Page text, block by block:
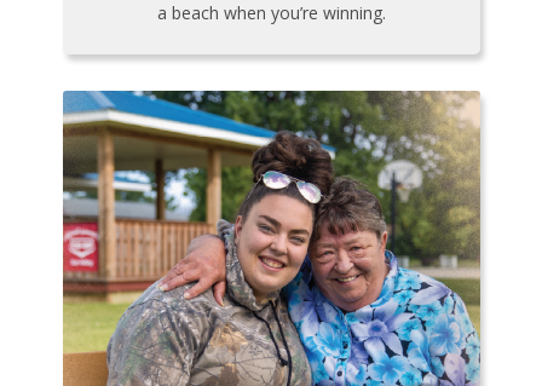
a beach when you’re winning.